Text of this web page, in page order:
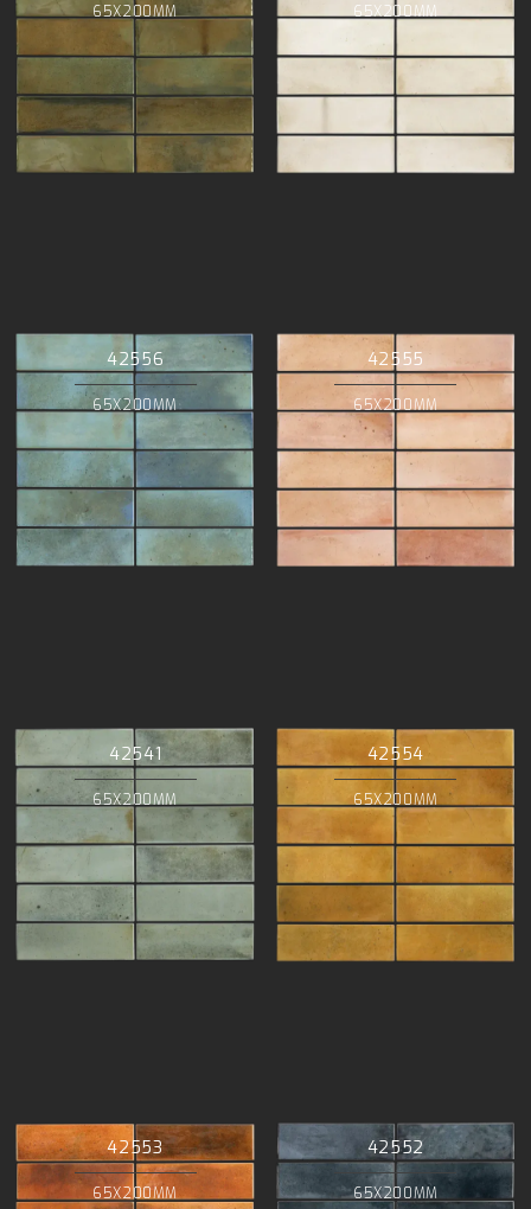
65X200MM 65X200MM
42556
65X200MM
42555
65X200MM
42541
65X200MM
42554
65X200MM
42553
65X200MM
42552
65X200MM